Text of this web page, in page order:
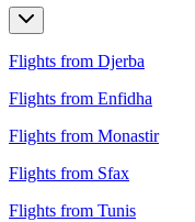
Flights from Djerba
Flights from Enfidha
Flights from Monastir
Flights from Sfax
Flights from Tunis